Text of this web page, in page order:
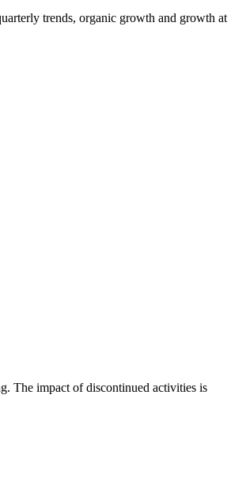
trends, organic growth and growth at
The impact of discontinued activities is